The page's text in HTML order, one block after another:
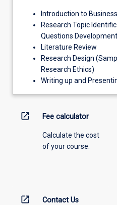
Introduction to
Research Topic
Questions Development
Literature Review
Research Design
Research Ethics)
Writing up and
open_in_new Fee calculator
Calculate the cost
of your course.
open_in_new Contact Us